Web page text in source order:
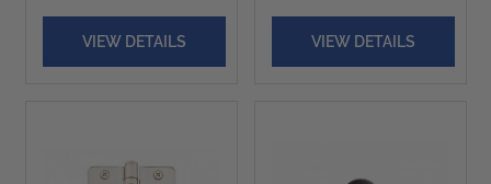
VIEW DETAILS VIEW DETAILS